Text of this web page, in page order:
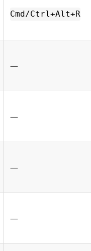
Cmd/Ctrl+Alt+R
—
—
—
—